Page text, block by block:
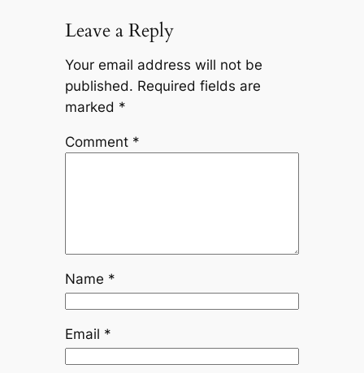
Leave a Reply
Your email address will not be
published. Required fields are
marked *
Comment *
Name *
Email *